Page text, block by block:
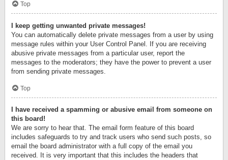
Top
I keep getting unwanted private messages!
You can automatically delete private messages from a user by using
message rules within your User Control Panel. If you are receiving
abusive private messages from a particular user, report the
messages to the moderators; they have the power to prevent a user
from sending private messages.
Top
I have received a spamming or abusive email from someone on
this board!
We are sorry to hear that. The email form feature of this board
includes safeguards to try and track users who send such posts, so
email the board administrator with a full copy of the email you
received. It is very important that this includes the headers that